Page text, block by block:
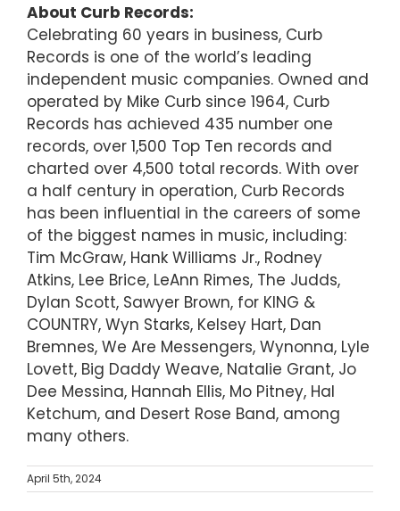
About Curb Records:
Celebrating 60 years in business, Curb
Records is one of the world’s leading
independent music companies. Owned and
operated by Mike Curb since 1964, Curb
Records has achieved 435 number one
records, over 1,500 Top Ten records and
charted over 4,500 total records. With over
a half century in operation, Curb Records
has been influential in the careers of some
of the biggest names in music, including:
Tim McGraw, Hank Williams Jr., Rodney
Atkins, Lee Brice, LeAnn Rimes, The Judds,
Dylan Scott, Sawyer Brown, for KING &
COUNTRY, Wyn Starks, Kelsey Hart, Dan
Bremnes, We Are Messengers, Wynonna, Lyle
Lovett, Big Daddy Weave, Natalie Grant, Jo
Dee Messina, Hannah Ellis, Mo Pitney, Hal
Ketchum, and Desert Rose Band, among
many others.
April 5th, 2024